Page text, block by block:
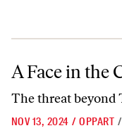
A Face in the Crowd
A Face in the
The threat beyond
NOV 13, 2024 / OPPART /